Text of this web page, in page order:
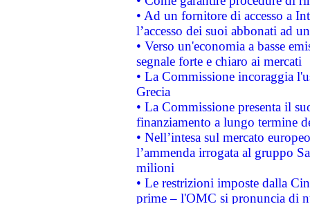
• Ad un fornitore di accesso a
l’accesso dei suoi abbonati ad
• Verso un'economia a basse
segnale forte e chiaro ai mercati
• La Commissione incoraggia
Grecia
• La Commissione presenta il
finanziamento a lungo termine
• Nell’intesa sul mercato
l’ammenda irrogata al gruppo
milioni
• Le restrizioni imposte dalla
prime – l'OMC si pronuncia di